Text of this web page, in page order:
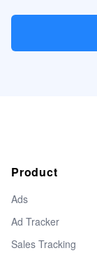
Product
Ads
Ad Tracker
Sales Tracking